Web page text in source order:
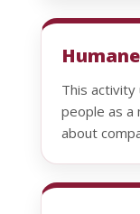
This
people as a
about